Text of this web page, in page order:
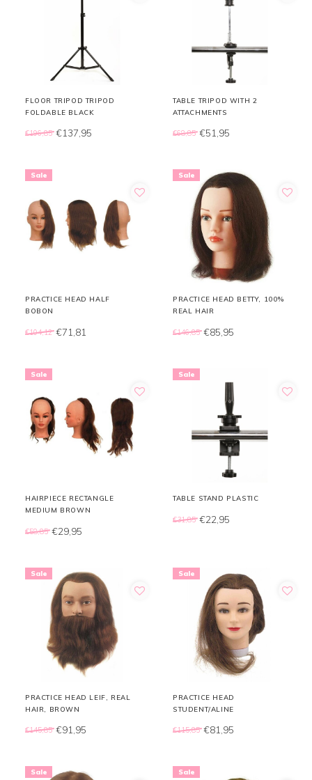
FLOOR TRIPOD TRIPOD
FOLDABLE BLACK
€196,85 €137,95
TABLE TRIPOD WITH 2
ATTACHMENTS
€68,85 €51,95
Sale
PRACTICE HEAD HALF
BOBON
€104,12 €71,81
Sale
PRACTICE HEAD BETTY, 100%
REAL HAIR
€146,85 €85,95
Sale
HAIRPIECE RECTANGLE
MEDIUM BROWN
€58,85 €29,95
Sale
TABLE STAND PLASTIC
€31,85 €22,95
Sale
PRACTICE HEAD LEIF, REAL
HAIR, BROWN
€145,85 €91,95
Sale
PRACTICE HEAD
STUDENT/ALINE
€115,85 €81,95
Sale Sale